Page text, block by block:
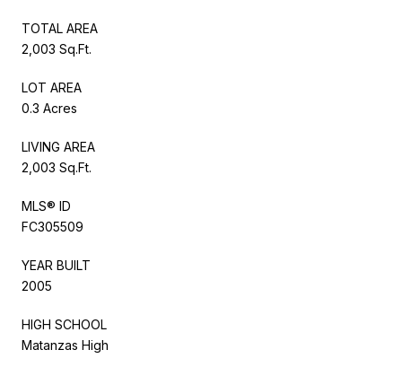
TOTAL AREA
2,003 Sq.Ft.
LOT AREA
0.3 Acres
LIVING AREA
2,003 Sq.Ft.
MLS® ID
FC305509
YEAR BUILT
2005
HIGH SCHOOL
Matanzas High